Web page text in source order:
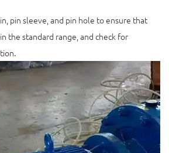
pin sleeve, and pin hole to ensure that
the standard range, and check for